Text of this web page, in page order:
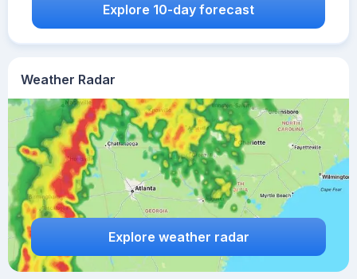
Weather Radar
Explore weather radar
Explore 10-day forecast